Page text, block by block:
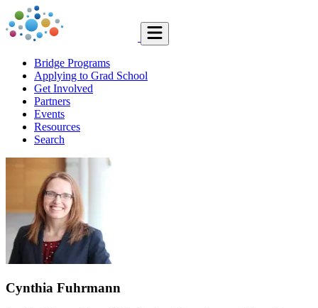
Bridge Programs
Applying to Grad School
Get Involved
Partners
Events
Resources
Search
Cynthia Fuhrmann